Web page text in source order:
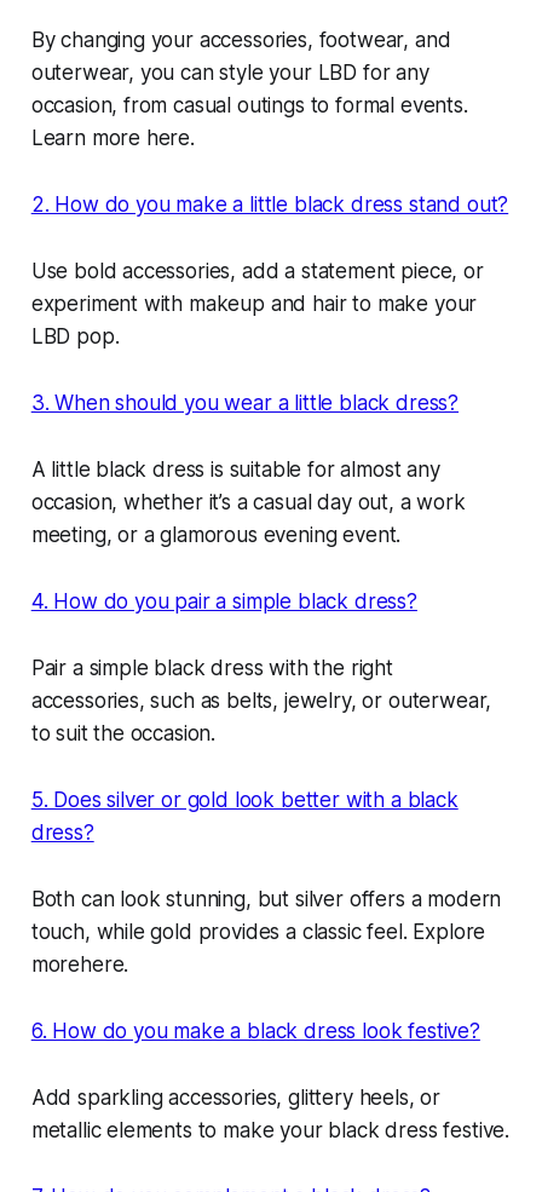
By changing your accessories, footwear, and
outerwear, you can style your LBD for any
occasion, from casual outings to formal events.
Learn more here.
2. How do you make a little black dress stand out?
Use bold accessories, add a statement piece, or
experiment with makeup and hair to make your
LBD pop.
3. When should you wear a little black dress?
A little black dress is suitable for almost any
occasion, whether it’s a casual day out, a work
meeting, or a glamorous evening event.
4. How do you pair a simple black dress?
Pair a simple black dress with the right
accessories, such as belts, jewelry, or outerwear,
to suit the occasion.
5. Does silver or gold look better with a black
dress?
Both can look stunning, but silver offers a modern
touch, while gold provides a classic feel. Explore
morehere.
6. How do you make a black dress look festive?
Add sparkling accessories, glittery heels, or
metallic elements to make your black dress festive.